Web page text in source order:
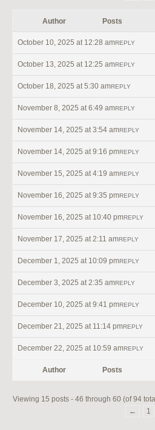
Author Posts
October 10, 2025 at 12:28 amREPLY
October 13, 2025 at 12:25 amREPLY
October 18, 2025 at 5:30 amREPLY
November 8, 2025 at 6:49 amREPLY
November 14, 2025 at 3:54 amREPLY
November 14, 2025 at 9:16 pmREPLY
November 15, 2025 at 4:19 amREPLY
November 16, 2025 at 9:35 pmREPLY
November 16, 2025 at 10:40 pmREPLY
November 17, 2025 at 2:11 amREPLY
December 1, 2025 at 10:09 pmREPLY
December 3, 2025 at 2:35 amREPLY
December 10, 2025 at 9:41 pmREPLY
December 21, 2025 at 11:14 pmREPLY
December 22, 2025 at 10:59 amREPLY
Author Posts
Viewing 15 posts - 46 through 60 (of 94
←
1